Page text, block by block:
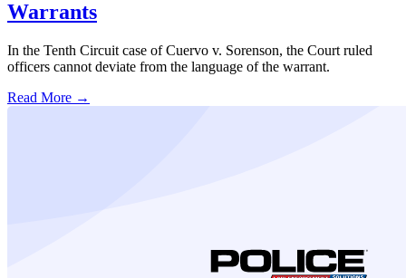
Warrants
In the Tenth Circuit case of Cuervo v. Sorenson, the Court ruled
officers cannot deviate from the language of the warrant.
Read More →